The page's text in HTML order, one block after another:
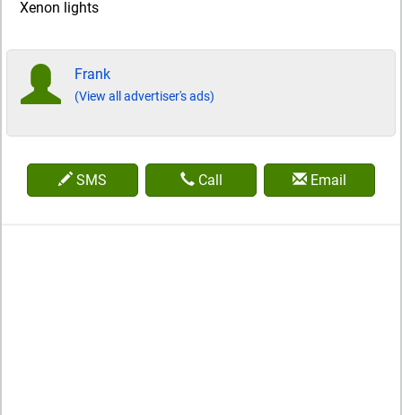
Xenon lights
Frank
(View all advertiser's ads)
SMS Call Email